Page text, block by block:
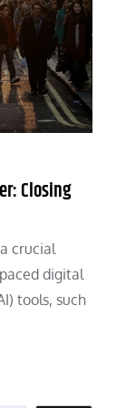
Closing
crucial
digital
tools, such